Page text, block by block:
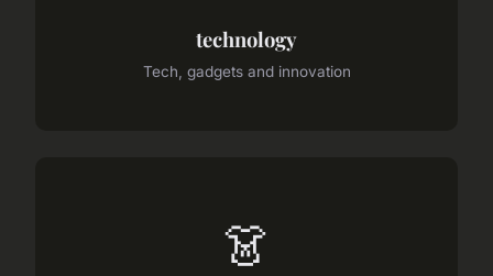
technology
Tech, gadgets and innovation
👗